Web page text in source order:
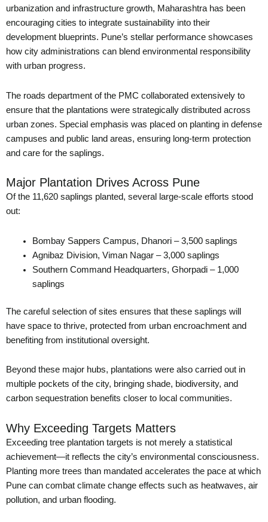
urbanization and infrastructure growth, Maharashtra has been
encouraging cities to integrate sustainability into their
development blueprints. Pune’s stellar performance showcases
how city administrations can blend environmental responsibility
with urban progress.
The roads department of the PMC collaborated extensively to
ensure that the plantations were strategically distributed across
urban zones. Special emphasis was placed on planting in defense
campuses and public land areas, ensuring long-term protection
and care for the saplings.
Major Plantation Drives Across Pune
Of the 11,620 saplings planted, several large-scale efforts stood
out:
Bombay Sappers Campus, Dhanori – 3,500 saplings
Agnibaz Division, Viman Nagar – 3,000 saplings
Southern Command Headquarters, Ghorpadi – 1,000
saplings
The careful selection of sites ensures that these saplings will
have space to thrive, protected from urban encroachment and
benefiting from institutional oversight.
Beyond these major hubs, plantations were also carried out in
multiple pockets of the city, bringing shade, biodiversity, and
carbon sequestration benefits closer to local communities.
Why Exceeding Targets Matters
Exceeding tree plantation targets is not merely a statistical
achievement—it reflects the city’s environmental consciousness.
Planting more trees than mandated accelerates the pace at which
Pune can combat climate change effects such as heatwaves, air
pollution, and urban flooding.